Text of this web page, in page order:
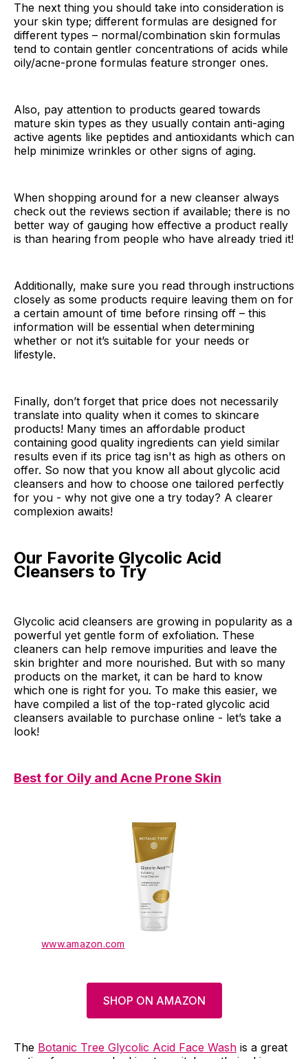
The next thing you should take into consideration is
your skin type; different formulas are designed for
different types – normal/combination skin formulas
tend to contain gentler concentrations of acids while
oily/acne-prone formulas feature stronger ones.
Also, pay attention to products geared towards
mature skin types as they usually contain anti-aging
active agents like peptides and antioxidants which can
help minimize wrinkles or other signs of aging.
When shopping around for a new cleanser always
check out the reviews section if available; there is no
better way of gauging how effective a product really
is than hearing from people who have already tried it!
Additionally, make sure you read through instructions
closely as some products require leaving them on for
a certain amount of time before rinsing off – this
information will be essential when determining
whether or not it’s suitable for your needs or
lifestyle.
Finally, don’t forget that price does not necessarily
translate into quality when it comes to skincare
products! Many times an affordable product
containing good quality ingredients can yield similar
results even if its price tag isn't as high as others on
offer. So now that you know all about glycolic acid
cleansers and how to choose one tailored perfectly
for you - why not give one a try today? A clearer
complexion awaits!
Our Favorite Glycolic Acid
Cleansers to Try
Glycolic acid cleansers are growing in popularity as a
powerful yet gentle form of exfoliation. These
cleaners can help remove impurities and leave the
skin brighter and more nourished. But with so many
products on the market, it can be hard to know
which one is right for you. To make this easier, we
have compiled a list of the top-rated glycolic acid
cleansers available to purchase online - let’s take a
look!
Best for Oily and Acne Prone Skin
www.amazon.com
SHOP ON AMAZON
The Botanic Tree Glycolic Acid Face Wash is a great